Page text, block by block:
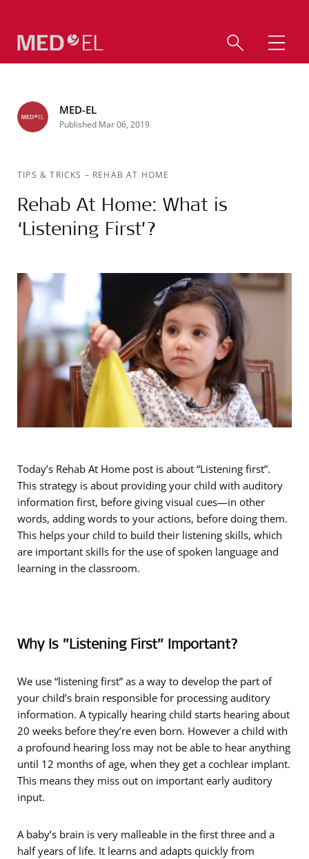
MED-EL
Published Mar 06, 2019
TIPS & TRICKS – REHAB AT HOME
Rehab At Home: What is
‘Listening First’?
Today’s Rehab At Home post is about “Listening first”.
This strategy is about providing your child with auditory
information first, before giving visual cues—in other
words, adding words to your actions, before doing them.
This helps your child to build their listening skills, which
are important skills for the use of spoken language and
learning in the classroom.
Why Is ”Listening First” Important?
We use “listening first” as a way to develop the part of
your child’s brain responsible for processing auditory
information. A typically hearing child starts hearing about
20 weeks before they’re even born. However a child with
a profound hearing loss may not be able to hear anything
until 12 months of age, when they get a cochlear implant.
This means they miss out on important early auditory
input.
A baby’s brain is very malleable in the first three and a
half years of life. It learns and adapts quickly from